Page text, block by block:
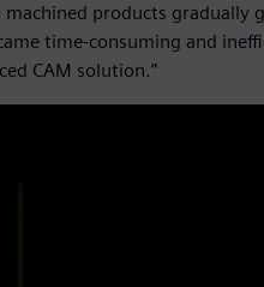
machined products
time-consuming and
CAM solution.”